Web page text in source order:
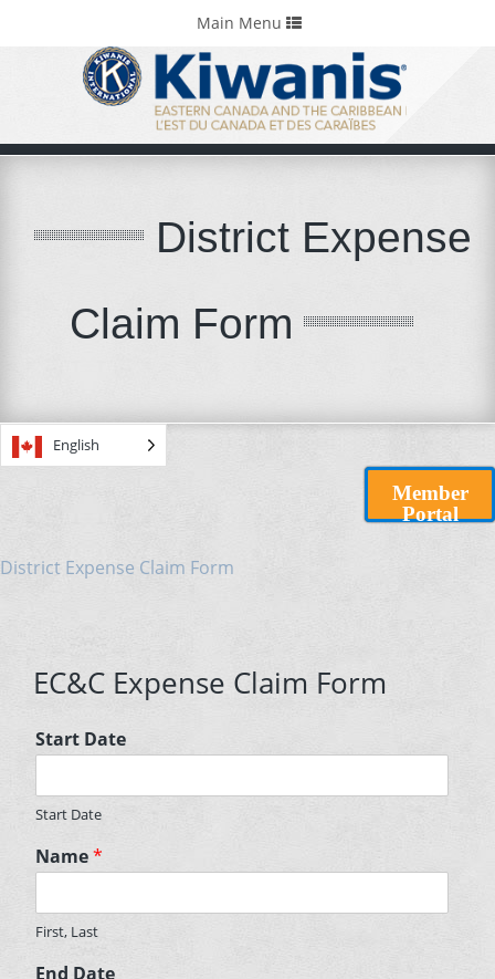
Portals & Foundations
Toggle
navigation
Main Menu
District Expense
Claim Form
English
Member
Portal
District Expense Claim Form
EC&C Expense Claim Form
Start Date
Start Date
Name*
First, Last
End Date